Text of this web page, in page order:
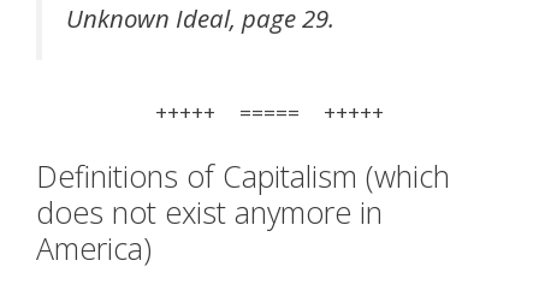
Unknown Ideal, page 29.
+++++ ===== +++++
Definitions of Capitalism (which
does not exist anymore in
America)